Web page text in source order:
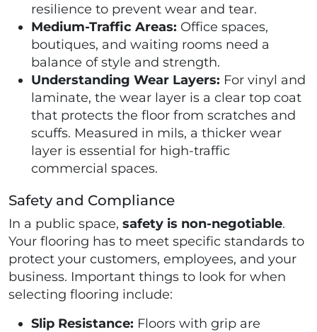
resilience to prevent wear and tear.
Medium-Traffic Areas: Office spaces,
boutiques, and waiting rooms need a
balance of style and strength.
Understanding Wear Layers: For vinyl and
laminate, the wear layer is a clear top coat
that protects the floor from scratches and
scuffs. Measured in mils, a thicker wear
layer is essential for high-traffic
commercial spaces.
Safety and Compliance
In a public space, safety is non-negotiable.
Your flooring has to meet specific standards to
protect your customers, employees, and your
business. Important things to look for when
selecting flooring include:
Slip Resistance: Floors with grip are